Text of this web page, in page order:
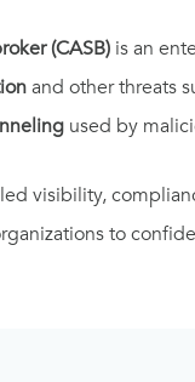
(CASB) is an
and other threats
used by
visibility,
to